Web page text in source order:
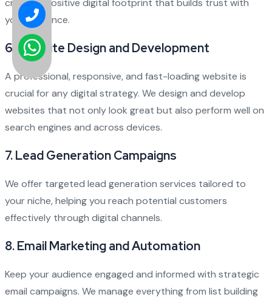
create a positive digital footprint that builds trust with
your audience.
6. Website Design and Development
A professional, responsive, and fast-loading website is
crucial for any digital strategy. We design and develop
websites that not only look great but also perform well on
search engines and across devices.
7.Lead Generation Campaigns
We offer targeted lead generation services tailored to
your niche, helping you reach potential customers
effectively through digital channels.
8.Email Marketing and Automation
Keep your audience engaged and informed with strategic
email campaigns. We manage everything from list building